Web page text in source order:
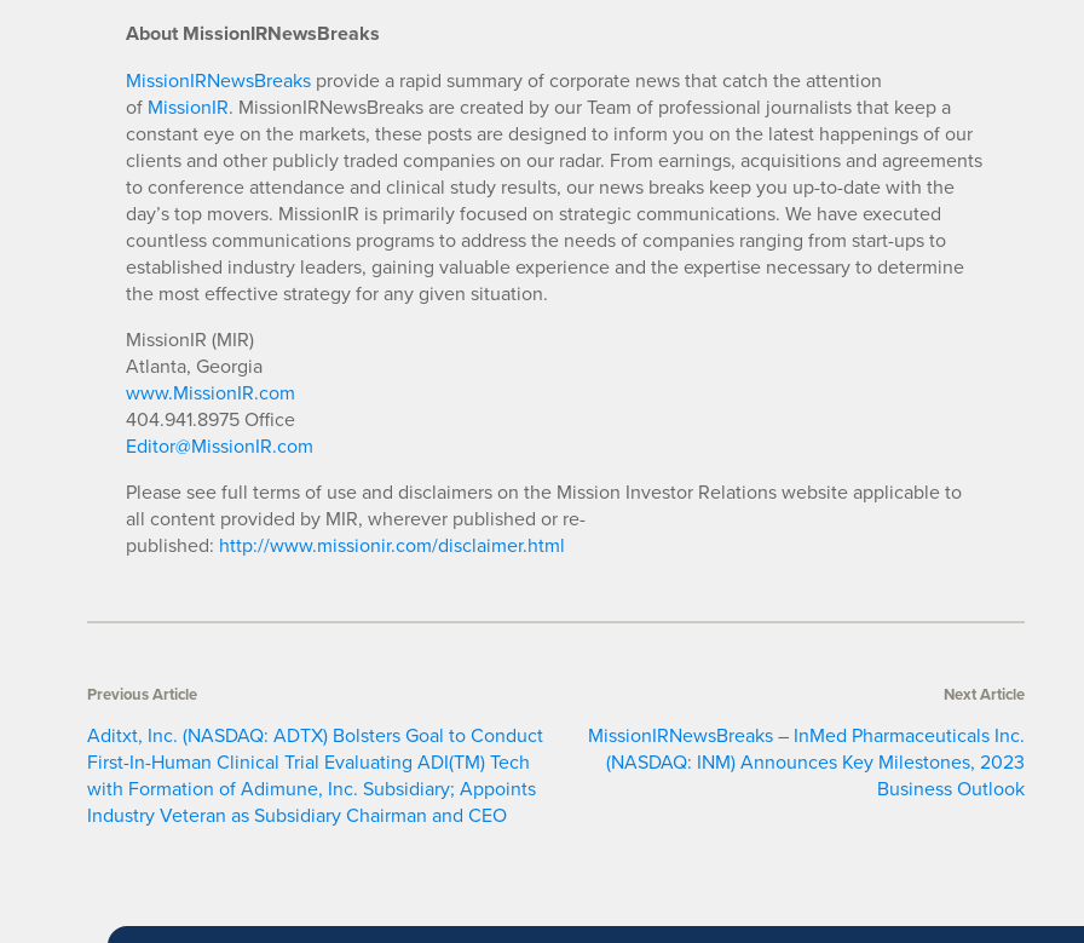
About MissionIRNewsBreaks
MissionIRNewsBreaks provide a rapid summary of corporate news that catch the attention
of MissionIR. MissionIRNewsBreaks are created by our Team of professional journalists that keep a
constant eye on the markets, these posts are designed to inform you on the latest happenings of our
clients and other publicly traded companies on our radar. From earnings, acquisitions and agreements
to conference attendance and clinical study results, our news breaks keep you up-to-date with the
day’s top movers. MissionIR is primarily focused on strategic communications. We have executed
countless communications programs to address the needs of companies ranging from start-ups to
established industry leaders, gaining valuable experience and the expertise necessary to determine
the most effective strategy for any given situation.
MissionIR (MIR)
Atlanta, Georgia
www.MissionIR.com
404.941.8975 Office
Editor@MissionIR.com
Please see full terms of use and disclaimers on the Mission Investor Relations website applicable to
all content provided by MIR, wherever published or re-
published: http://www.missionir.com/disclaimer.html
Previous Article
Aditxt, Inc. (NASDAQ: ADTX) Bolsters Goal to Conduct
First-In-Human Clinical Trial Evaluating ADI(TM) Tech
with Formation of Adimune, Inc. Subsidiary; Appoints
Industry Veteran as Subsidiary Chairman and CEO
Next Article
MissionIRNewsBreaks – InMed Pharmaceuticals Inc.
(NASDAQ: INM) Announces Key Milestones, 2023
Business Outlook